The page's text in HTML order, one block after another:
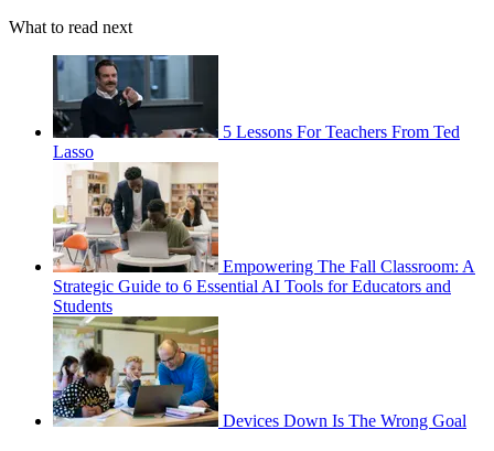
What to read next
5 Lessons For Teachers From Ted
Lasso
Empowering The Fall Classroom: A
Strategic Guide to 6 Essential AI Tools for Educators and
Students
Devices Down Is The Wrong Goal